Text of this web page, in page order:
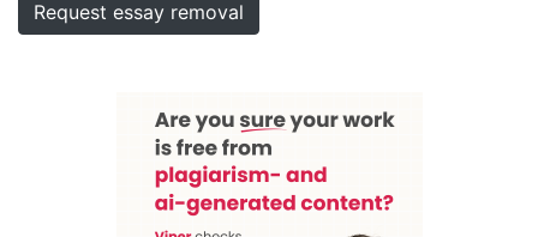
Request essay removal